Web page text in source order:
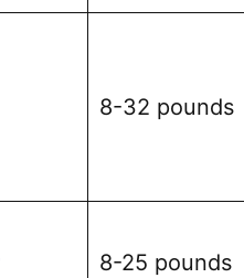
8-32 pounds
8-25 pounds